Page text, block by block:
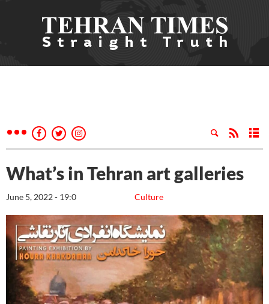
What’s in Tehran art galleries
Culture
June 5, 2022 - 19:0